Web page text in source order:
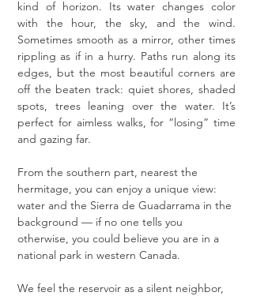
kind of horizon. Its water changes color
with the hour, the sky, and the wind.
Sometimes smooth as a mirror, other times
rippling as if in a hurry. Paths run along its
edges, but the most beautiful corners are
off the beaten track: quiet shores, shaded
spots, trees leaning over the water. It’s
perfect for aimless walks, for “losing” time
and gazing far.
From the southern part, nearest the
hermitage, you can enjoy a unique view:
water and the Sierra de Guadarrama in the
background — if no one tells you
otherwise, you could believe you are in a
national park in western Canada.
We feel the reservoir as a silent neighbor,